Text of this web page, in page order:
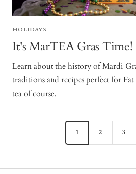
HOLIDAYS
It's MarTEA Gras Time!
Learn about the history of Mardi
traditions and recipes perfect for
tea of course.
1 2 3